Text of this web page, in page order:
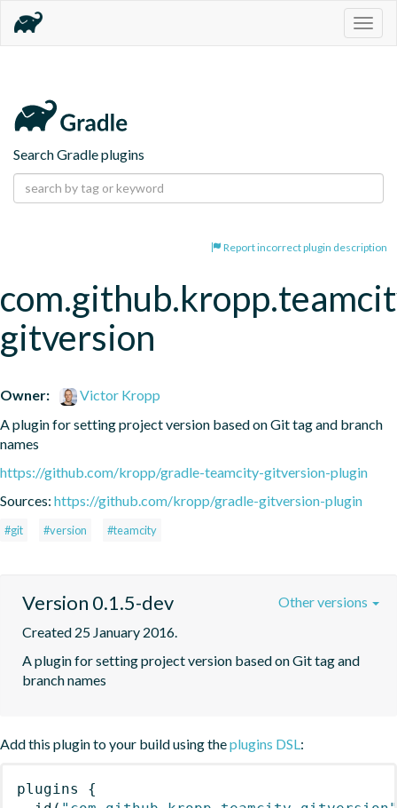
Search Gradle plugins
Report incorrect plugin description
gitversion
Owner:
Victor Kropp
A plugin for setting project version based on Git tag and branch
names
https://github.com/kropp/gradle-teamcity-gitversion-plugin
Sources: https://github.com/kropp/gradle-gitversion-plugin
#git #version #teamcity
Version 0.1.5-dev
Created 25 January 2016.
A plugin for setting project version based on Git tag and
branch names
Other versions
Add this plugin to your build using theplugins DSL:
plugins
{